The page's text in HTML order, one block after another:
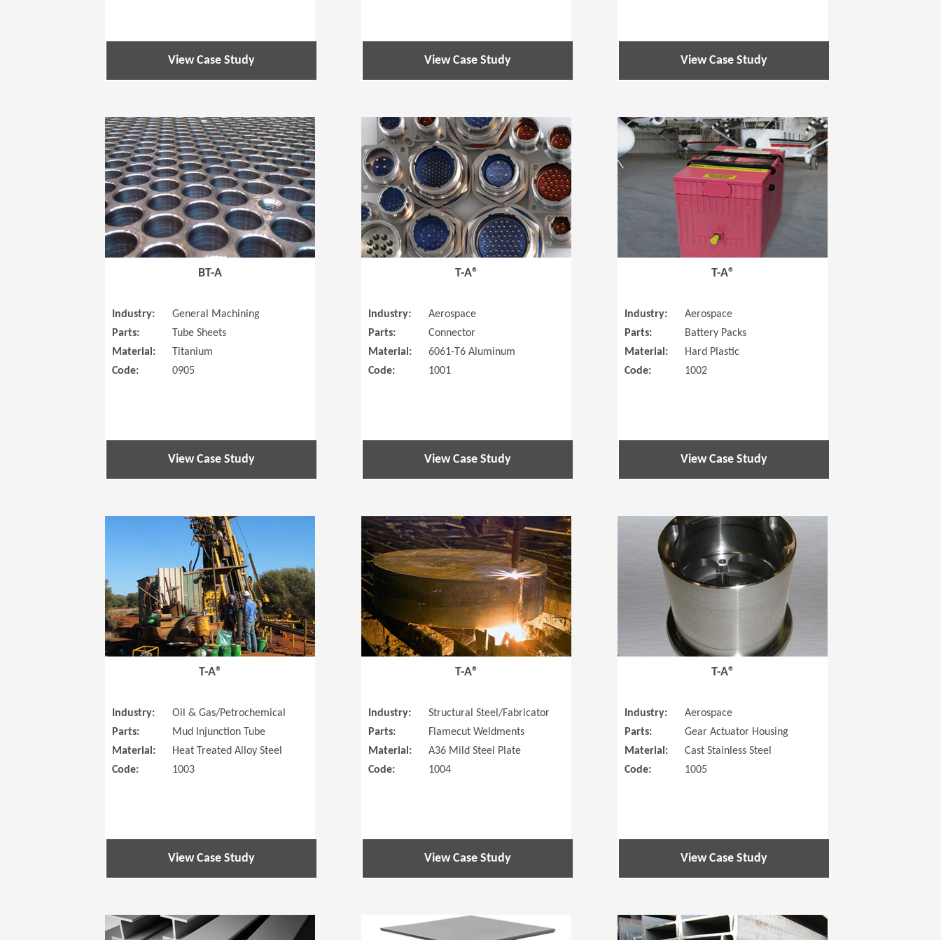
View Case Study View Case Study View Case Study
(Opens in a new window)
BT-A
Industry:
General Machining
Parts:
Tube Sheets
Material:
Titanium
Code:
0905
View Case Study
(Opens in a new window)
T-A®
Industry:
Aerospace
Parts:
Connector
Material:
6061-T6 Aluminum
Code:
1001
View Case Study
(Opens in a new
T-A®
Industry:
Aerospace
Parts:
Battery Packs
Material:
Hard Plastic
Code:
1002
View Case Study
(Opens in a new window)
T-A®
Industry:
Oil & Gas/Petrochemical
Parts:
Mud Injunction Tube
Material:
Heat Treated Alloy Steel
Code:
1003
View Case Study
(Opens in a new window)
T-A®
Industry:
Structural Steel/Fabricator
Parts:
Flamecut Weldments
Material:
A36 Mild Steel Plate
Code:
1004
View Case Study
T-A®
Industry:
Aerospace
Parts:
Gear Actuator Housing
Material:
Cast Stainless Steel
Code:
1005
View Case Study
(Opens in a new window) (Opens in a new window) (Opens in a new